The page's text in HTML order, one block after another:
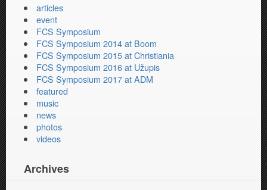
articles
event
FCS Symposium
FCS Symposium 2014 at Boom
FCS Symposium 2015 at Christiania
FCS Symposium 2016 at Užupis
FCS Symposium 2017 at ADM
featured
music
news
photos
videos
Archives